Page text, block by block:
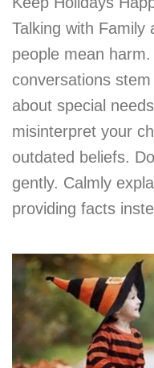
Talking with Family
people mean
conversations
about special
misinterpret your
outdated beliefs.
gently. Calmly
providing facts